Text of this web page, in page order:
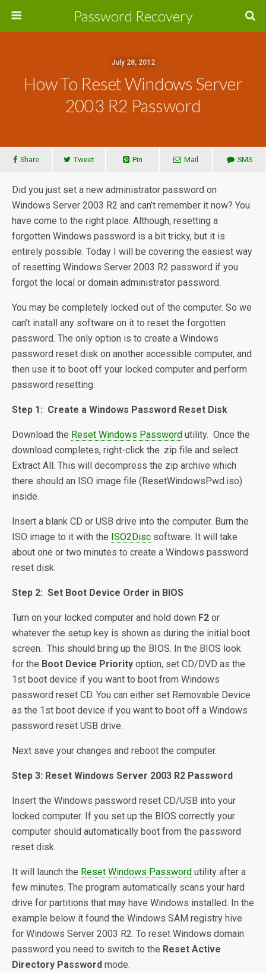
Password Recovery
July 28, 2012
How To Reset Windows Server
2003 R2 Password
Share Tweet Pin Mail SMS
Did you just set a new administrator password on
Windows Server 2003 R2 and can’t remember it now? You
have come to the right place. Although, resetting a
forgotten Windows password is a bit tricky, but it is
entirely possible. Today I will be covering the easiest way
of resetting Windows Server 2003 R2 password if you
forgot the local or domain administrator password.
You may be completely locked out of the computer. So we
can’t install any software on it to reset the forgotten
password. The only option is to create a Windows
password reset disk on another accessible computer, and
then use it to boot off your locked computer and perform
password resetting.
Step 1: Create a Windows Password Reset Disk
Download the Reset Windows Password utility. Once the
download completes, right-click the .zip file and select
Extract All. This will decompress the zip archive which
there should an ISO image file (ResetWindowsPwd.iso)
inside.
Insert a blank CD or USB drive into the computer. Burn the
ISO image to it with the ISO2Disc software. It will take
about one or two minutes to create a Windows password
reset disk.
Step 2: Set Boot Device Order in BIOS
Turn on your locked computer and hold down F2 or
whatever the setup key is shown as during the initial boot
screen. This should bring up the BIOS. In the BIOS look
for the Boot Device Priority option, set CD/DVD as the
1st boot device if you want to boot from Windows
password reset CD. You can either set Removable Device
as the 1st boot device if you want to boot off a Windows
password reset USB drive.
Next save your changes and reboot the computer.
Step 3: Reset Windows Server 2003 R2 Password
Insert the Windows password reset CD/USB into your
locked computer. If you set up the BIOS correctly your
computer should automatically boot from the password
reset disk.
It will launch the Reset Windows Password utility after a
few minutes. The program automatically scans your hard
drive for partitions that may have Windows installed. In the
example below it found the Windows SAM registry hive
for Windows Server 2003 R2. To reset Windows domain
password you need to switch to the Reset Active
Directory Password mode.